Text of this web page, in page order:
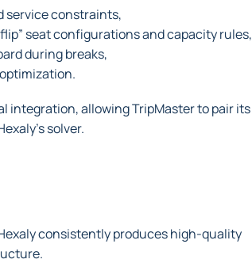
service constraints,
seat configurations and capacity rules,
during breaks,
integration, allowing TripMaster to pair its
solver.
consistently produces high-quality